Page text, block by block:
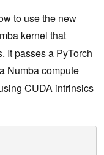
to use the new
kernel that
It passes a PyTorch
Numba compute
CUDA intrinsics